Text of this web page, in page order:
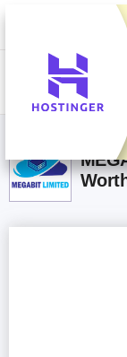
We rank vendors
into account your
providers. This page